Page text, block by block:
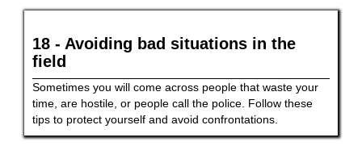
18 - Avoiding bad situations in the
field
Sometimes you will come across people that waste your
time, are hostile, or people call the police. Follow these
tips to protect yourself and avoid confrontations.